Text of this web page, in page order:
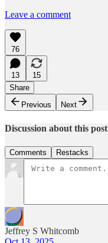
Leave a comment
76
13
15
Share
Previous
Next
Discussion about this post
Comments Restacks
Jeffrey S Whitcomb